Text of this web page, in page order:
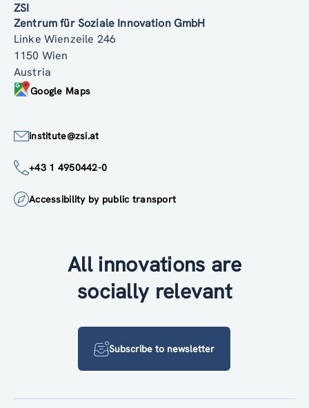
ZSI
Zentrum für Soziale Innovation GmbH
Linke Wienzeile 246
1150 Wien
Austria
Google Maps
institute@zsi.at
+43 1 4950442-0
Accessibility by public transport
All innovations are
socially relevant
Subscribe to newsletter